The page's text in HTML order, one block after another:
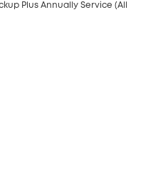
Plus Annually Service (All